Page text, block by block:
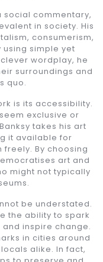
social commentary,
in society. His
consumerism,
using simple yet
wordplay, he
surroundings and
quo.
is its accessibility.
exclusive or
takes his art
it available for
By choosing
art and
might not typically
be understated.
the ability to spark
inspire change.
in cities around
alike. In fact,